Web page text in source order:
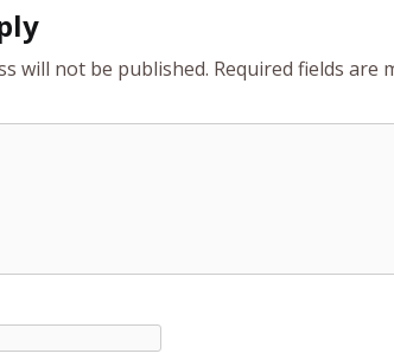
will not be published. Required fields are